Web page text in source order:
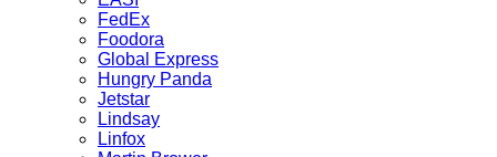
FedEx
Foodora
Global Express
Hungry Panda
Jetstar
Lindsay
Linfox